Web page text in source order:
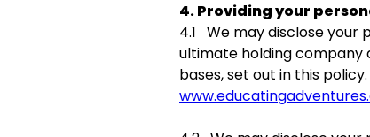
4. Providing your
4.1 We may disclose your
ultimate holding company
bases, set out in this